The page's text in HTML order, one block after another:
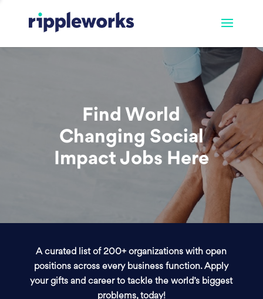
Find World
Changing Social
Impact Jobs Here
A curated list of 200+ organizations with open
positions across every business function. Apply
your gifts and career to tackle the world’s biggest
problems, today!